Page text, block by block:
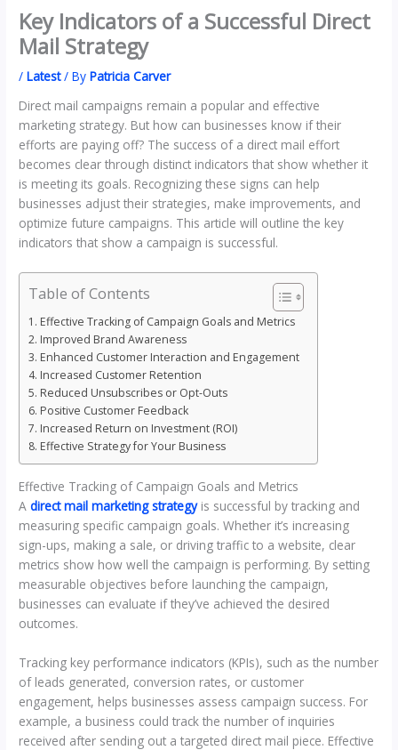
Key Indicators of a Successful Direct
Mail Strategy
/Latest/ ByPatricia Carver
Direct mail campaigns remain a popular and effective
marketing strategy. But how can businesses know if their
efforts are paying off? The success of a direct mail effort
becomes clear through distinct indicators that show whether it
is meeting its goals. Recognizing these signs can help
businesses adjust their strategies, make improvements, and
optimize future campaigns. This article will outline the key
indicators that show a campaign is successful.
Table of Contents
Effective Tracking of Campaign Goals and Metrics
Improved Brand Awareness
Enhanced Customer Interaction and Engagement
Increased Customer Retention
Reduced Unsubscribes or Opt-Outs
Positive Customer Feedback
Increased Return on Investment (ROI)
Effective Strategy for Your Business
Effective Tracking of Campaign Goals and Metrics
Adirect mail marketing strategyis successful by tracking and
measuring specific campaign goals. Whether it’s increasing
sign-ups, making a sale, or driving traffic to a website, clear
metrics show how well the campaign is performing. By setting
measurable objectives before launching the campaign,
businesses can evaluate if they’ve achieved the desired
outcomes.
Tracking key performance indicators (KPIs), such as the number
of leads generated, conversion rates, or customer
engagement, helps businesses assess campaign success. For
example, a business could track the number of inquiries
received after sending out a targeted direct mail piece. Effective